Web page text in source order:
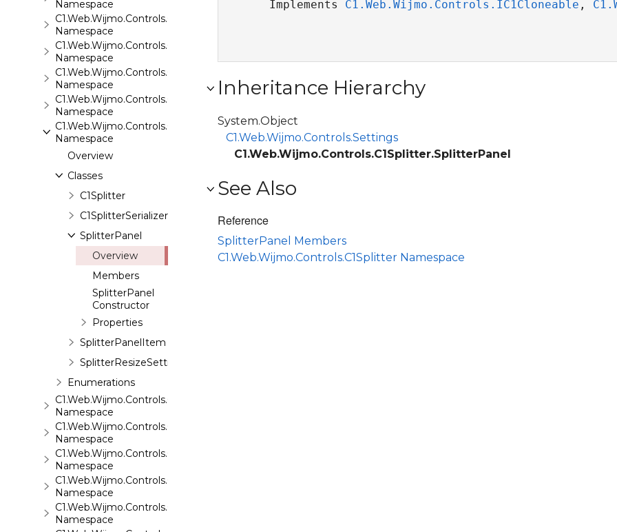
Namespace
C1.Web.Wijmo.Controls.C1SiteMap
Namespace
C1.Web.Wijmo.Controls.C1SiteMapDataSource
Namespace
C1.Web.Wijmo.Controls.C1Slider
Namespace
C1.Web.Wijmo.Controls.C1Sparkline
Namespace
C1.Web.Wijmo.Controls.C1Splitter
Namespace
Overview
Classes
C1Splitter
C1SplitterSerializer
SplitterPanel
Overview
Members
SplitterPanel
Constructor
Properties
SplitterPanelItem
SplitterResizeSettings
Enumerations
C1.Web.Wijmo.Controls.C1SuperPanel
Namespace
C1.Web.Wijmo.Controls.C1Tabs
Namespace
C1.Web.Wijmo.Controls.C1ToolTip
Namespace
C1.Web.Wijmo.Controls.C1TreeMap
Namespace
C1.Web.Wijmo.Controls.C1TreeView
Namespace
Implements C1.Web.Wijmo.Controls.IC1Cloneable ,
Inheritance Hierarchy
System.Object
C1.Web.Wijmo.Controls.Settings
C1.Web.Wijmo.Controls.C1Splitter.SplitterPanel
See Also
Reference
SplitterPanel Members
C1.Web.Wijmo.Controls.C1Splitter Namespace